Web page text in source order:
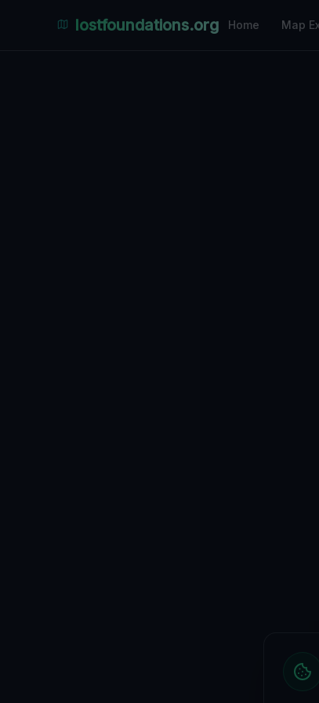
lostfoundations.org Home Map
Abandoned
Discover hundreds of abandoned
Urban Exploration in Melbourne offers a
interactive Lost Place Map reveals the hidden